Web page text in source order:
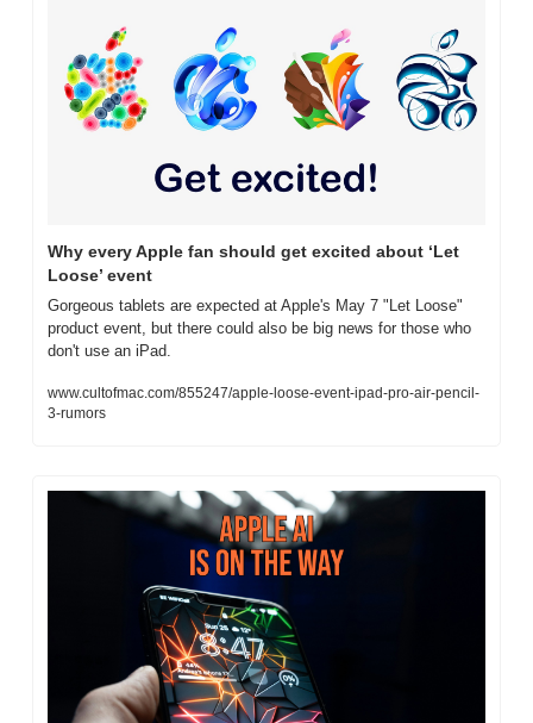
Why every Apple fan should get excited about ‘Let
Loose’ event
Gorgeous tablets are expected at Apple's May 7 "Let Loose"
product event, but there could also be big news for those who
don't use an iPad.
www.cultofmac.com/855247/apple-loose-event-ipad-pro-air-pencil-
3-rumors